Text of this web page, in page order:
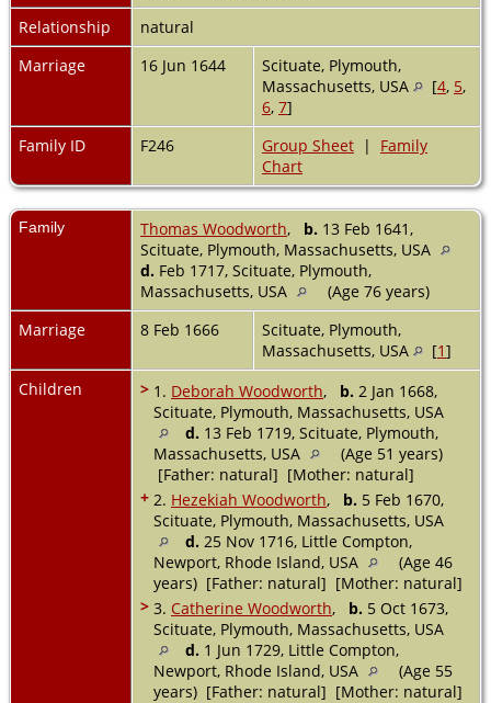
Relationship
natural
Marriage
16 Jun 1644
Scituate, Plymouth,
Massachusetts, USA
[4, 5,
6, 7]
Family ID
F246 Group Sheet | Family
Chart
Family Thomas Woodworth, b. 13 Feb 1641,
Scituate, Plymouth, Massachusetts, USA
d. Feb 1717, Scituate, Plymouth,
Massachusetts, USA
(Age 76 years)
Marriage
8 Feb 1666
Scituate, Plymouth,
Massachusetts, USA
[1]
Children
> 1. Deborah Woodworth, b. 2 Jan 1668,
Scituate, Plymouth, Massachusetts, USA
d. 13 Feb 1719, Scituate, Plymouth,
Massachusetts, USA
(Age 51 years)
[Father: natural] [Mother: natural]
+ 2. Hezekiah Woodworth, b. 5 Feb 1670,
Scituate, Plymouth, Massachusetts, USA
d. 25 Nov 1716, Little Compton,
Newport, Rhode Island, USA
(Age 46
years) [Father: natural] [Mother: natural]
> 3. Catherine Woodworth, b. 5 Oct 1673,
Scituate, Plymouth, Massachusetts, USA
d. 1 Jun 1729, Little Compton,
Newport, Rhode Island, USA
(Age 55
years) [Father: natural] [Mother: natural]